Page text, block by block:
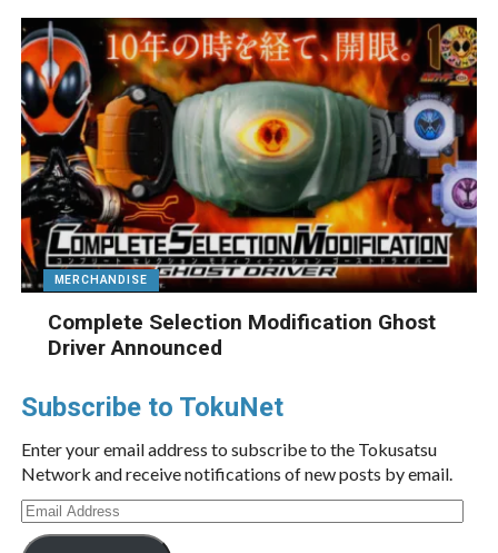
MERCHANDISE
Complete Selection Modification Ghost
Driver Announced
Subscribe to TokuNet
Enter your email address to subscribe to the Tokusatsu
Network and receive notifications of new posts by email.
Email
Address